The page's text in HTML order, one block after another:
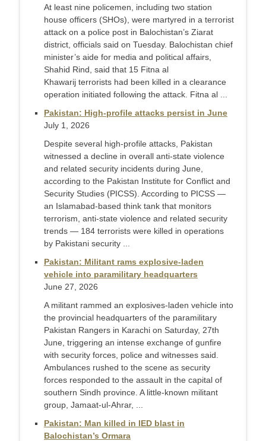
At least nine policemen, including two station
house officers (SHOs), were martyred in a terrorist
attack on a police post in Balochistan’s Ziarat
district, officials said on Tuesday. Balochistan chief
minister’s aide for media and political affairs,
Shahid Rind, said that 15 Fitna al
Khawarij terrorists had been killed in a clearance
operation initiated following the attack. Fitna al ...
Pakistan: High-profile attacks persist in June
July 1, 2026
Despite several high-profile attacks, Pakistan
witnessed a decline in overall anti-state violence
and related security incidents during June,
according to the Pakistan Institute for Conflict and
Security Studies (PICSS). According to PICSS —
an Islamabad-based think tank that monitors
terrorism, anti-state violence and related security
trends — 184 terrorists were killed in operations
by Pakistani security ...
Pakistan: Militant rams explosive-laden
vehicle into paramilitary headquarters
June 27, 2026
A militant rammed an explosives-laden vehicle into
the provincial headquarters of the paramilitary
Pakistan Rangers in Karachi on Saturday, 27th
June, triggering an intense exchange of gunfire
with security forces, police and witnesses said.
Ambulances rushed to the scene as security
forces responded to the assault in the capital of
southern Sindh province. A little-known militant
group, Jamaat-ul-Ahrar, ...
Pakistan: Man killed in IED blast in
Balochistan’s Ormara